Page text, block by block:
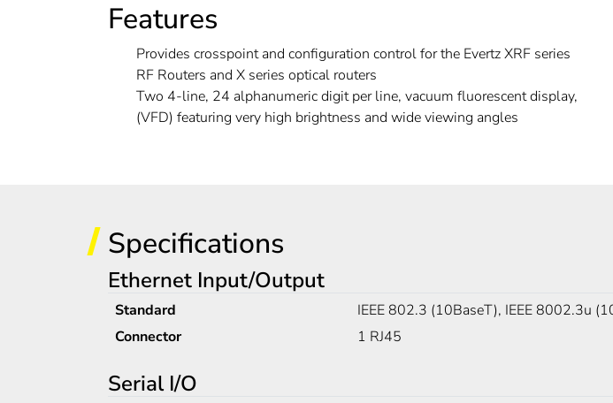
Features
Provides crosspoint and configuration control for the Evertz XRF series
RF Routers and X series optical routers
Two 4-line, 24 alphanumeric digit per line, vacuum fluorescent display,
(VFD) featuring very high brightness and wide viewing angles
Specifications
Ethernet Input/Output
Standard
IEEE 802.3 (10BaseT), IEEE 8002.3u
Connector
1 RJ45
Serial I/O